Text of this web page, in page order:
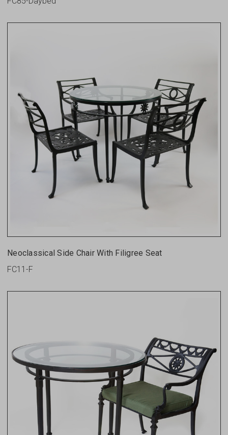
Neoclassical Side Chair With Filigree Seat
FC11-F